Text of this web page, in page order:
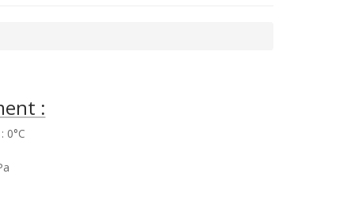
:
0°C